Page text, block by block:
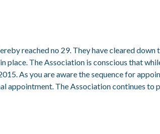
reached no 29. They have cleared down
The Association is conscious that
As you are aware the sequence for
The Association continues to